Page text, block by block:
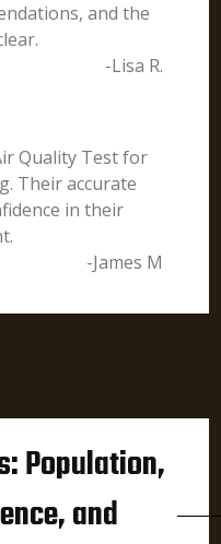
and the
-Lisa R.
Quality Test for
Their accurate
in their
-James M
Population,
and